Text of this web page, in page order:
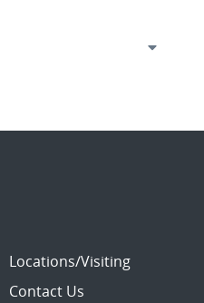
Locations/Visiting
Contact Us